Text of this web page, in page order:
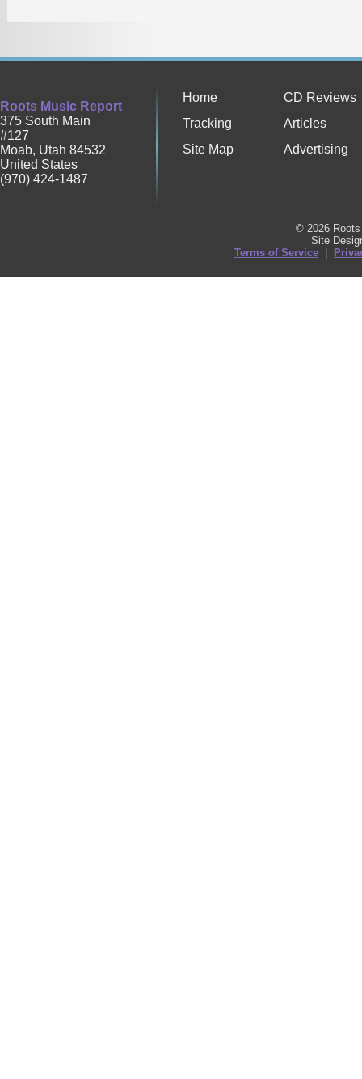
Roots Music Report
375 South Main
#127
Moab, Utah 84532
United States
(970) 424-1487
Home
CD Reviews
Tracking
Articles
Site Map
Advertising
© 2026
Site
Terms of Service